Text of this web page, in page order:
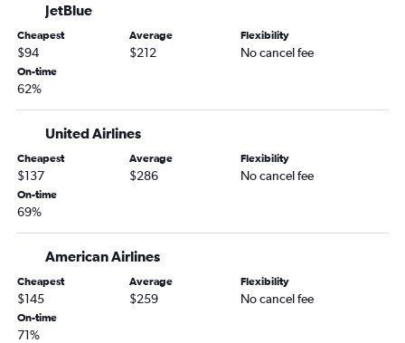
Albany to John F Kennedy Intl flights
LaGuardia to Albany flights
Islip to Rochester flights
Stewart to Buffalo flights
Rochester to Stewart flights
Newark to Ithaca flights
Ithaca to Newark flights
Ithaca to LaGuardia flights
Islip to Buffalo flights
JetBlue
Cheapest
$94
Average
$212
Flexibility
No cancel fee
On-time
62%
United Airlines
Cheapest
$137
Average
$286
Flexibility
No cancel fee
On-time
69%
American Airlines
Cheapest
$145
Average
$259
Flexibility
No cancel fee
On-time
71%